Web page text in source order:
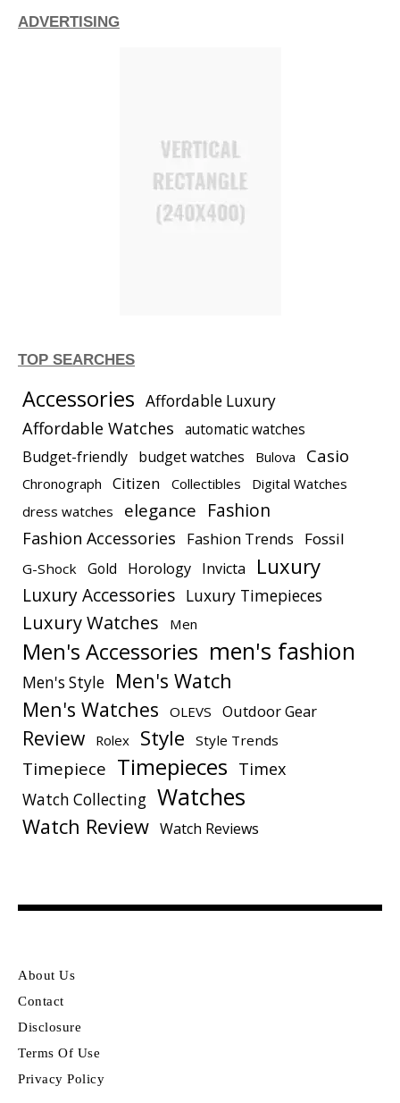
ADVERTISING
TOP SEARCHES
Accessories Affordable Luxury
Affordable Watches automatic watches
Budget-friendly budget watches Bulova Casio
Chronograph Citizen Collectibles
Digital Watches
dress watches
elegance Fashion
Fashion Accessories Fashion Trends Fossil
G-Shock Gold Horology Invicta Luxury
Luxury Accessories Luxury Timepieces
Luxury Watches Men
Men's Accessories men's fashion
Men's Style
Men's Watch
Men's Watches
OLEVS Outdoor Gear
Review Rolex Style Style Trends
Timepiece Timepieces Timex
Watch Collecting Watches
Watch Review Watch Reviews
About Us
Contact
Disclosure
Terms Of Use
Privacy Policy